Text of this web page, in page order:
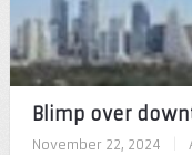
Blimp over
November 22, 2024